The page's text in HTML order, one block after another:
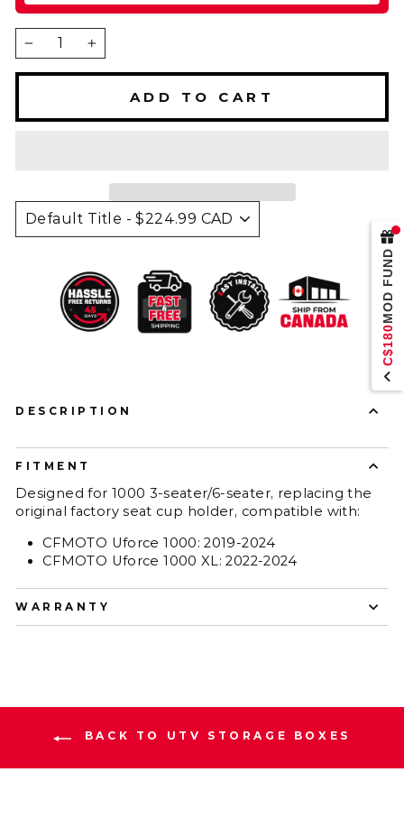
+
ADD TO CART
DESCRIPTION
FITMENT
Designed for 1000 3-seater/6-seater, replacing the
original factory seat cup holder, compatible with:
CFMOTO Uforce 1000: 2019-2024
CFMOTO Uforce 1000 XL: 2022-2024
WARRANTY
BACK TO UTV STORAGE BOXES
C$180
MOD FUND